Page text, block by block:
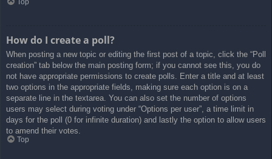
Top
How do I create a poll?
When posting a new topic or editing the first post of a topic, click the “Poll
creation” tab below the main posting form; if you cannot see this, you do
not have appropriate permissions to create polls. Enter a title and at least
two options in the appropriate fields, making sure each option is on a
separate line in the textarea. You can also set the number of options
users may select during voting under “Options per user”, a time limit in
days for the poll (0 for infinite duration) and lastly the option to allow users
to amend their votes.
Top